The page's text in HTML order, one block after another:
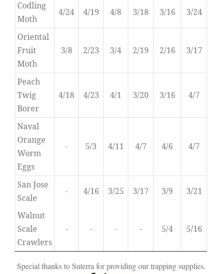
Codling
Moth
4/24 4/19 4/8 3/18 3/16 3/24
Oriental
Fruit
Moth
3/8 2/23 3/4 2/19 2/16 3/17
Peach
Twig
Borer
4/18 4/23 4/1 3/20 3/16 4/7
Naval
Orange
Worm
Eggs
- 5/3 4/11 4/7 4/6 4/7
San Jose
Scale
- 4/16 3/25 3/17 3/9 3/21
Walnut
Scale
Crawlers
- - - - 5/4 5/16
Special thanks to Suterra for providing our trapping supplies.